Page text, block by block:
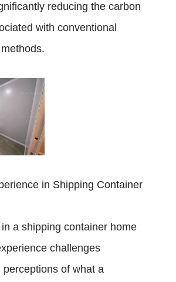
reducing the carbon
with conventional
in Shipping Container
a shipping container home
challenges
perceptions of what a